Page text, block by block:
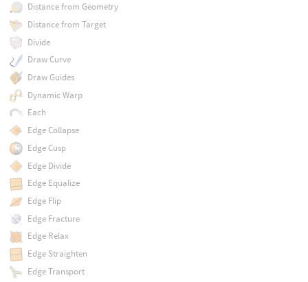
Distance from Geometry
Distance from Target
Divide
Draw Curve
Draw Guides
Dynamic Warp
Each
Edge Collapse
Edge Cusp
Edge Divide
Edge Equalize
Edge Flip
Edge Fracture
Edge Relax
Edge Straighten
Edge Transport